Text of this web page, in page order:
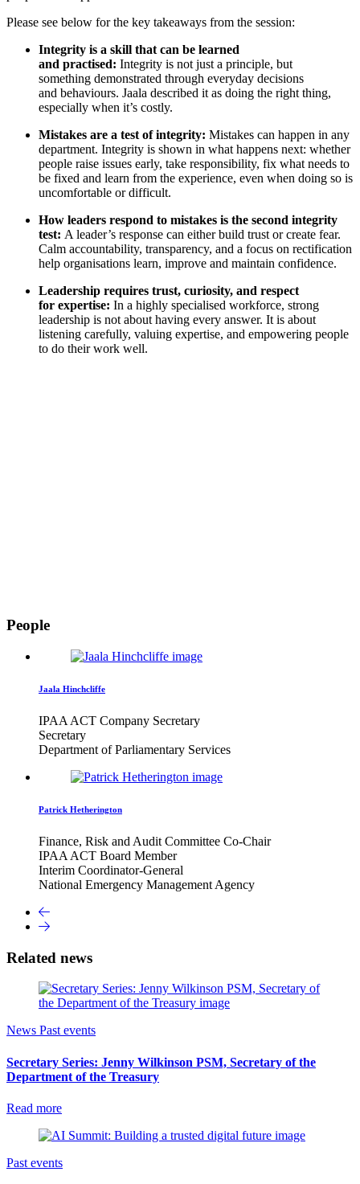
Please see below for the key takeaways from the session:
Integrity is a skill that can be learned
and practised: Integrity is not just a principle, but
something demonstrated through everyday decisions
and behaviours. Jaala described it as doing the right thing,
especially when it’s costly.
Mistakes are a test of integrity: Mistakes can happen in any
department. Integrity is shown in what happens next: whether
people raise issues early, take responsibility, fix what needs to
be fixed and learn from the experience, even when doing so is
uncomfortable or difficult.
How leaders respond to mistakes is the second integrity
test: A leader’s response can either build trust or create fear.
Calm accountability, transparency, and a focus on rectification
help organisations learn, improve and maintain confidence.
Leadership requires trust, curiosity, and respect
for expertise: In a highly specialised workforce, strong
leadership is not about having every answer. It is about
listening carefully, valuing expertise, and empowering people
to do their work well.
People
Jaala Hinchcliffe
IPAA ACT Company Secretary
Secretary
Department of Parliamentary Services
Patrick Hetherington
Finance, Risk and Audit Committee Co-Chair
IPAA ACT Board Member
Interim Coordinator-General
National Emergency Management Agency
Related news
News Past events
Secretary Series: Jenny Wilkinson PSM, Secretary of the
Department of the Treasury
Read more
Past events